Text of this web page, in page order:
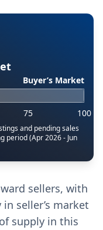
Buyer’s Market
75 100
and pending sales
period (Apr 2026 - Jun
sellers, with
seller’s market
supply in this